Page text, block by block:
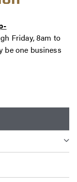
Friday, 8am to
be one business